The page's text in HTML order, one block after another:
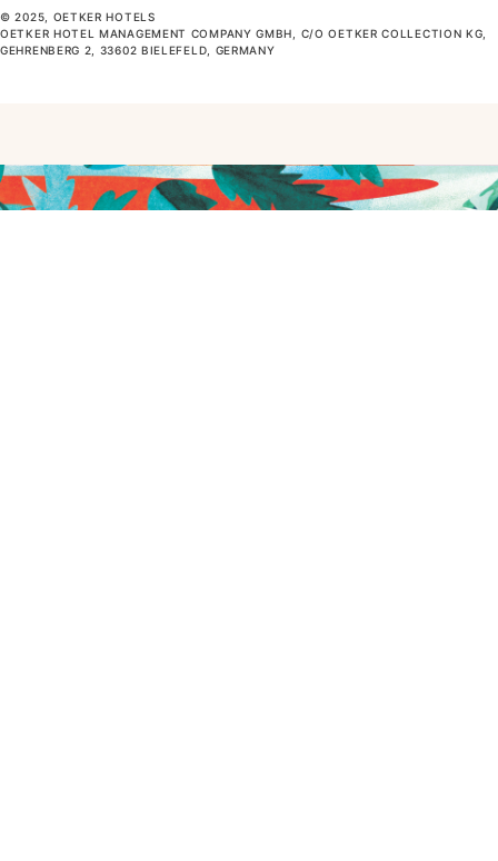
© 2025, OETKER HOTELS
OETKER HOTEL MANAGEMENT COMPANY GMBH, C/O OETKER COLLECTION KG,
GEHRENBERG 2, 33602 BIELEFELD, GERMANY